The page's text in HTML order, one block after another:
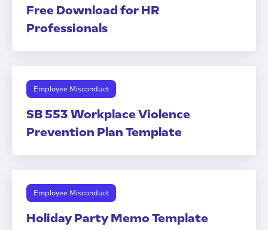
Free Download for HR
Professionals
Employee Misconduct
SB 553 Workplace Violence
Prevention Plan Template
Employee Misconduct
Holiday Party Memo Template